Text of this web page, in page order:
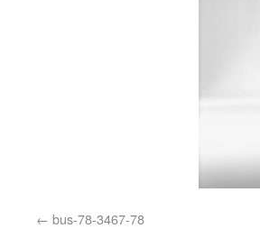
bus-78-3467-78